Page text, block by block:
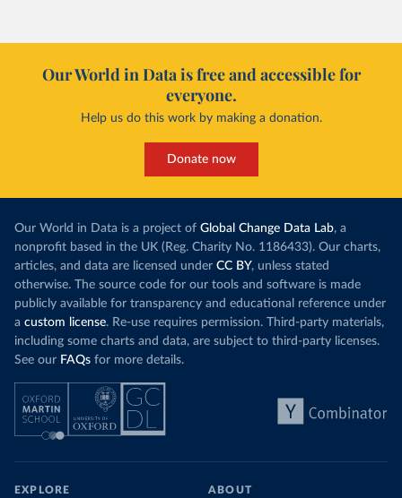
Our World in Data is free and accessible for
everyone.
Help us do this work by making a donation.
Donate now
Our World in Data is a project of Global Change Data Lab, a
nonprofit based in the UK (Reg. Charity No. 1186433). Our charts,
articles, and data are licensed under CC BY, unless stated
otherwise. The source code for our tools and software is made
publicly available for transparency and educational reference under
a custom license. Re-use requires permission. Third-party materials,
including some charts and data, are subject to third-party licenses.
See our FAQs for more details.
EXPLORE ABOUT